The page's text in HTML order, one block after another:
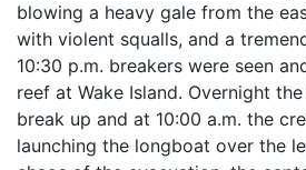
blowing a heavy gale from the
with violent squalls, and a
10:30 p.m. breakers were seen
reef at Wake Island. Overnight
break up and at 10:00 a.m. the
launching the longboat over the